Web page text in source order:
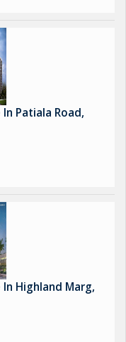
Patiala Road,
Highland Marg,